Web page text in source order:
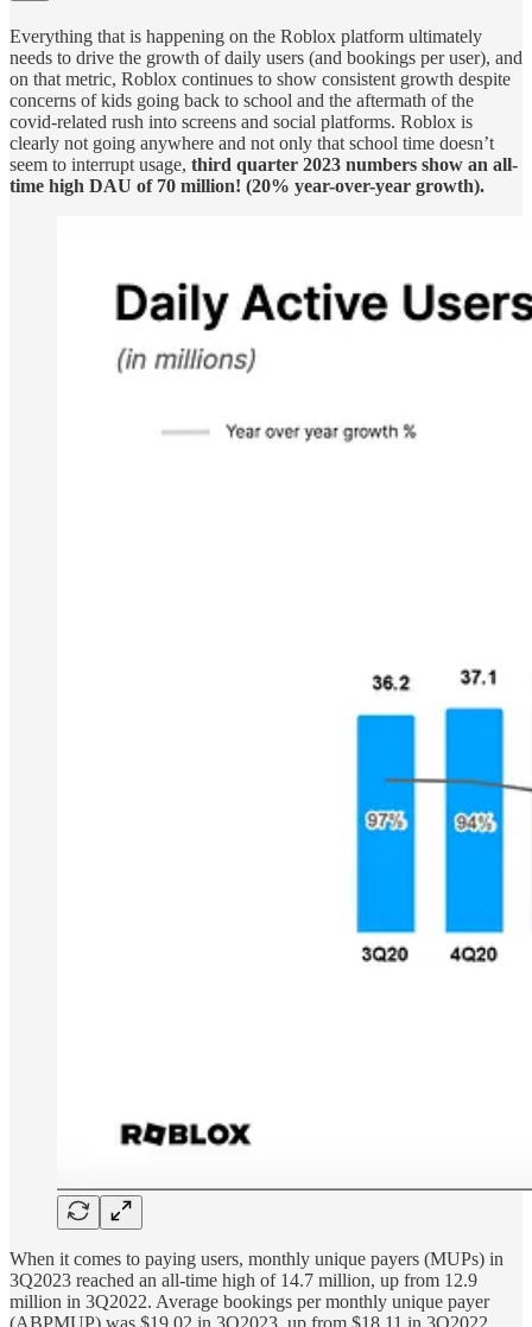
Everything that is happening on the Roblox platform ultimately
needs to drive the growth of daily users (and bookings per user), and
on that metric, Roblox continues to show consistent growth despite
concerns of kids going back to school and the aftermath of the
covid-related rush into screens and social platforms. Roblox is
clearly not going anywhere and not only that school time doesn’t
seem to interrupt usage, third quarter 2023 numbers show an all-
time high DAU of 70 million! (20% year-over-year growth).
When it comes to paying users, monthly unique payers (MUPs) in
3Q2023 reached an all-time high of 14.7 million, up from 12.9
million in 3Q2022. Average bookings per monthly unique payer
(ABPMUP) was $19.02 in 3Q2023, up from $18.11 in 3Q2022.